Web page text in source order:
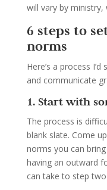
will vary by
6 steps to
norms
Here’s a process
and communicate
1. Start with
The process is
blank slate. Come
norms you can
having an outward
can take to step two.